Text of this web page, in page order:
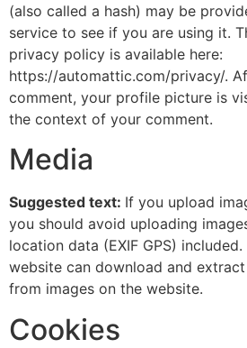
(also called a hash) may be
service to see if you are using it.
privacy policy is available here:
https://automattic.com/privacy/.
comment, your profile picture is
the context of your comment.
Media
Suggested text: If you upload
you should avoid uploading
location data (EXIF GPS)
website can download and
from images on the website.
Cookies